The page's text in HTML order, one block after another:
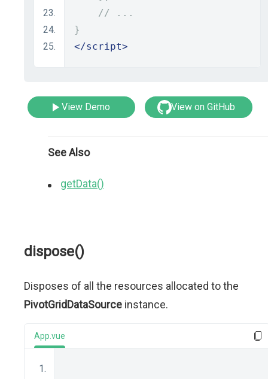
// ...
}
</script>
View Demo View on GitHub
See Also
getData()
dispose()
Disposes of all the resources allocated to the
PivotGridDataSource instance.
App.vue